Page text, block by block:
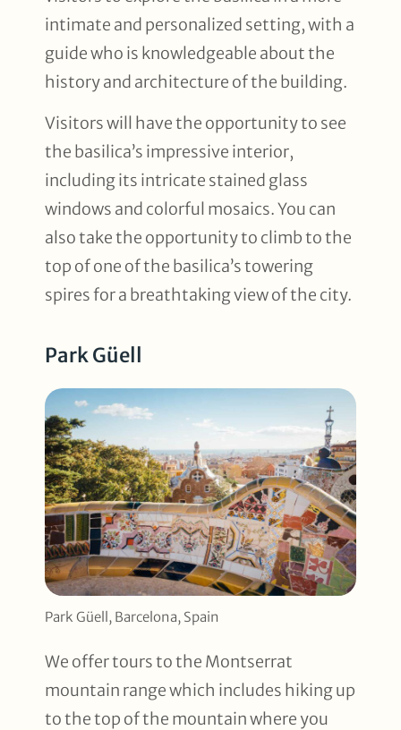
intimate and personalized setting, with a
guide who is knowledgeable about the
history and architecture of the building.
Visitors will have the opportunity to see
the basilica’s impressive interior,
including its intricate stained glass
windows and colorful mosaics. You can
also take the opportunity to climb to the
top of one of the basilica’s towering
spires for a breathtaking view of the city.
Park Güell
Park Güell, Barcelona, Spain
We offer tours to the Montserrat
mountain range which includes hiking up
to the top of the mountain where you